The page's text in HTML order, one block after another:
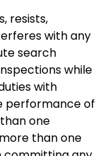
resists,
with any
search
while
with
performance of
one
than one